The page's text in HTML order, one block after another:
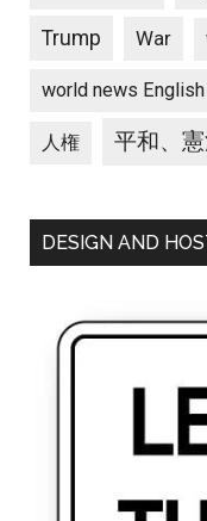
Trump War
world news English
人権 平和、
DESIGN AND